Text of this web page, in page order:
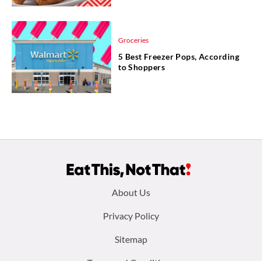
Groceries
5 Best Freezer Pops, According
to Shoppers
About Us
Privacy Policy
Sitemap